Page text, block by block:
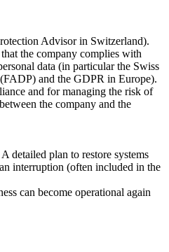
Advisor in Switzerland).
the company complies with
data (in particular the Swiss
and the GDPR in Europe).
and for managing the risk of
the company and the
detailed plan to restore systems
interruption (often included in the
can become operational again